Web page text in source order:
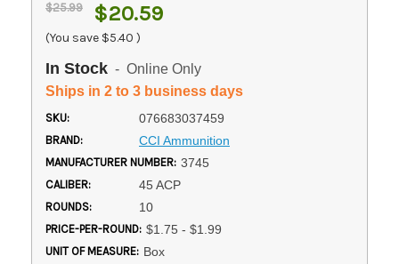
$25.99 $20.59
(You save $5.40 )
In Stock - Online Only
Ships in 2 to 3 business days
SKU: 076683037459
BRAND: CCI Ammunition
MANUFACTURER NUMBER: 3745
CALIBER: 45 ACP
ROUNDS: 10
PRICE-PER-ROUND: $1.75 - $1.99
UNIT OF MEASURE: Box